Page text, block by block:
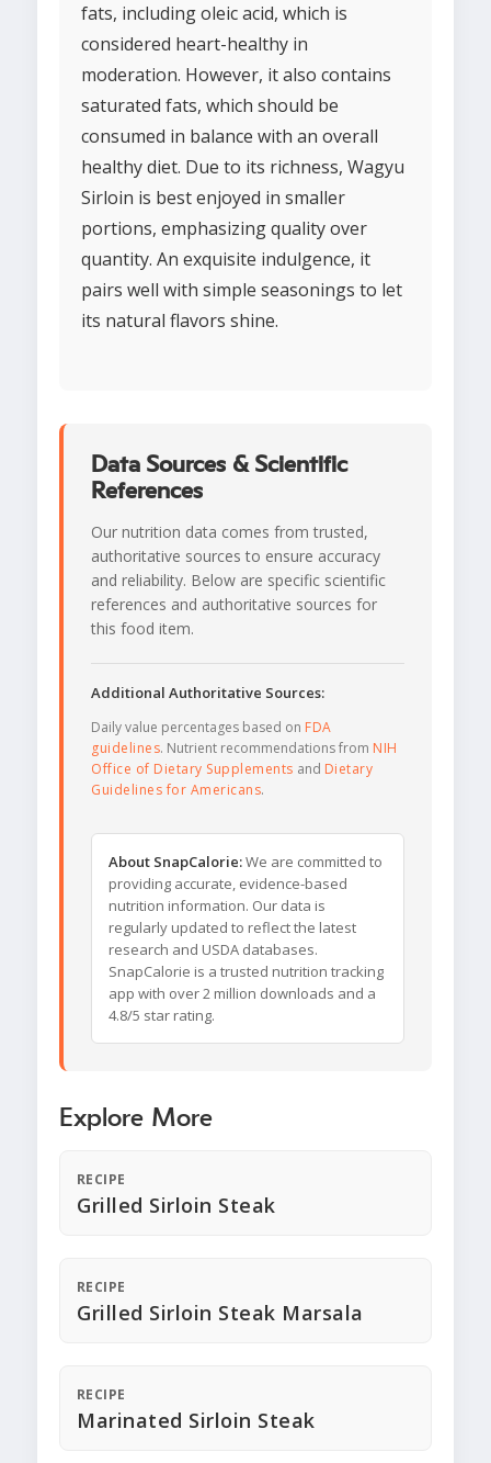
fats, including oleic acid, which is
considered heart-healthy in
moderation. However, it also contains
saturated fats, which should be
consumed in balance with an overall
healthy diet. Due to its richness, Wagyu
Sirloin is best enjoyed in smaller
portions, emphasizing quality over
quantity. An exquisite indulgence, it
pairs well with simple seasonings to let
its natural flavors shine.
Data Sources & Scientific
References
Our nutrition data comes from trusted,
authoritative sources to ensure accuracy
and reliability. Below are specific scientific
references and authoritative sources for
this food item.
Additional Authoritative Sources:
Daily value percentages based on FDA
guidelines. Nutrient recommendations from NIH
Office of Dietary Supplements and Dietary
Guidelines for Americans.
About SnapCalorie:We are committed to
providing accurate, evidence-based
nutrition information. Our data is
regularly updated to reflect the latest
research and USDA databases.
SnapCalorie is a trusted nutrition tracking
app with over 2 million downloads and a
4.8/5 star rating.
Explore More
RECIPE
Grilled Sirloin Steak
RECIPE
Grilled Sirloin Steak Marsala
RECIPE
Marinated Sirloin Steak